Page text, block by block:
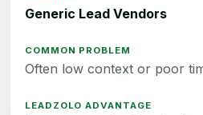
Generic Lead Vendors
Often low context or poor